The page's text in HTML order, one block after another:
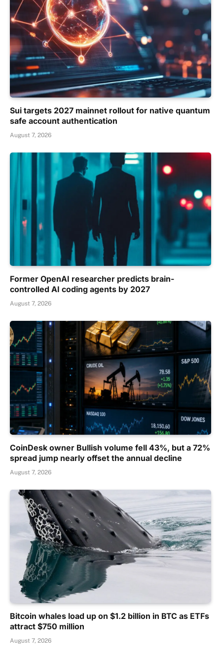
Sui targets 2027 mainnet rollout for native quantum
safe account authentication
August 7, 2026
Former OpenAI researcher predicts brain-
controlled AI coding agents by 2027
August 7, 2026
CoinDesk owner Bullish volume fell 43%, but a 72%
spread jump nearly offset the annual decline
August 7, 2026
Bitcoin whales load up on $1.2 billion in BTC as ETFs
attract $750 million
August 7, 2026